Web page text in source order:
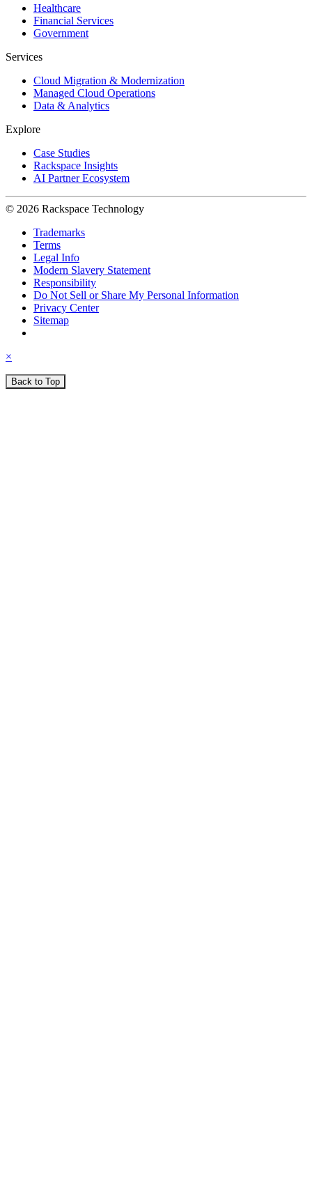
Healthcare
Financial Services
Government
Services
Cloud Migration & Modernization
Managed Cloud Operations
Data & Analytics
Explore
Case Studies
Rackspace Insights
AI Partner Ecosystem
© 2026 Rackspace Technology
Trademarks
Terms
Legal Info
Modern Slavery Statement
Responsibility
Do Not Sell or Share My Personal Information
Privacy Center
Sitemap
×
Back to Top